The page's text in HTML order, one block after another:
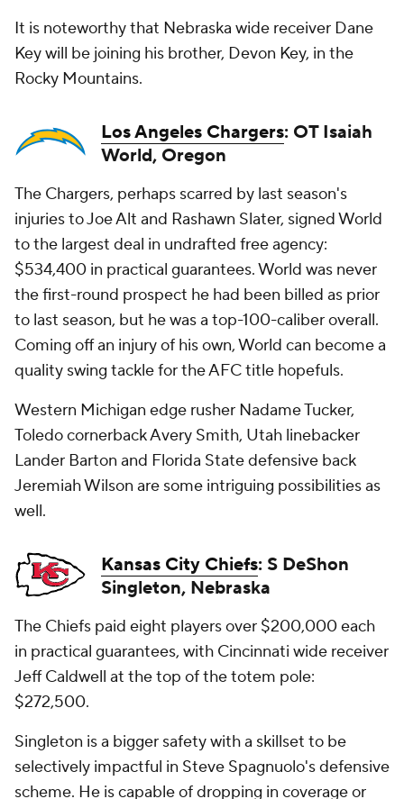
It is noteworthy that Nebraska wide receiver Dane
Key will be joining his brother, Devon Key, in the
Rocky Mountains.
Los Angeles Chargers: OT Isaiah
World, Oregon
The Chargers, perhaps scarred by last season's
injuries to Joe Alt and Rashawn Slater, signed World
to the largest deal in undrafted free agency:
$534,400 in practical guarantees. World was never
the first-round prospect he had been billed as prior
to last season, but he was a top-100-caliber overall.
Coming off an injury of his own, World can become a
quality swing tackle for the AFC title hopefuls.
Western Michigan edge rusher Nadame Tucker,
Toledo cornerback Avery Smith, Utah linebacker
Lander Barton and Florida State defensive back
Jeremiah Wilson are some intriguing possibilities as
well.
Kansas City Chiefs: S DeShon
Singleton, Nebraska
The Chiefs paid eight players over $200,000 each
in practical guarantees, with Cincinnati wide receiver
Jeff Caldwell at the top of the totem pole:
$272,500.
Singleton is a bigger safety with a skillset to be
selectively impactful in Steve Spagnuolo's defensive
scheme. He is capable of dropping in coverage or